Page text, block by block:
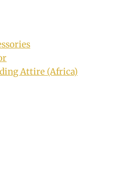
In Beautiful
Attire (Africa)